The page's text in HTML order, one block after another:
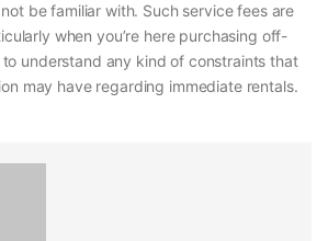
be familiar with. Such service fees are
when you’re here purchasing off-
to understand any kind of constraints that
may have regarding immediate rentals.